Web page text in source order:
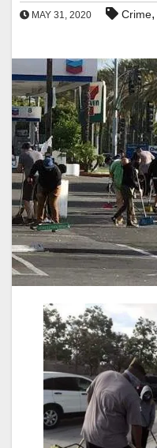
MAY 31, 2020 Crime,